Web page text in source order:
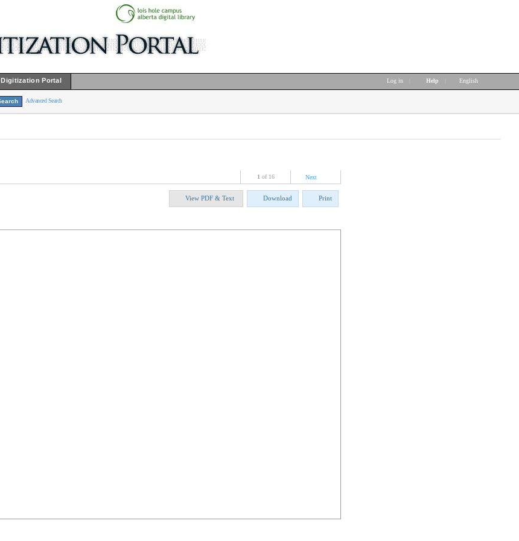
Digitization Portal Log in Help English
Advanced Search
1 of 16 Next
View PDF & Text Download Print